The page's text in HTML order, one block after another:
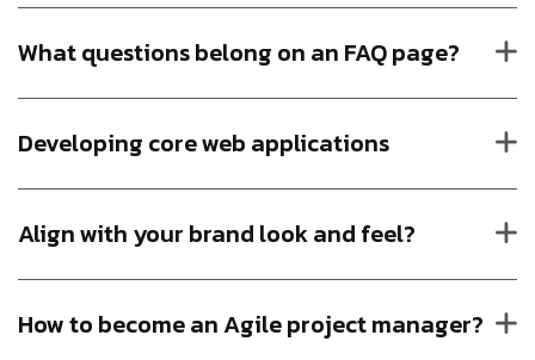
What questions belong on an FAQ page?
Developing core web applications
Align with your brand look and feel?
How to become an Agile project manager?